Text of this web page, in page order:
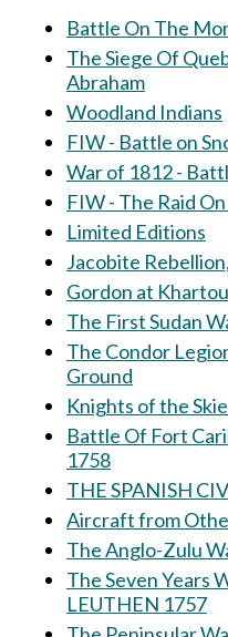
Battle On The
The Siege Of
Abraham
Woodland Indians
FIW - Battle on
War of 1812 -
FIW - The Raid
Limited Editions
Jacobite
Gordon at
The First Sudan
The Condor
Ground
Knights of the
Battle Of Fort
1758
THE SPANISH
Aircraft from
The Anglo-Zulu
The Seven Years
LEUTHEN 1757